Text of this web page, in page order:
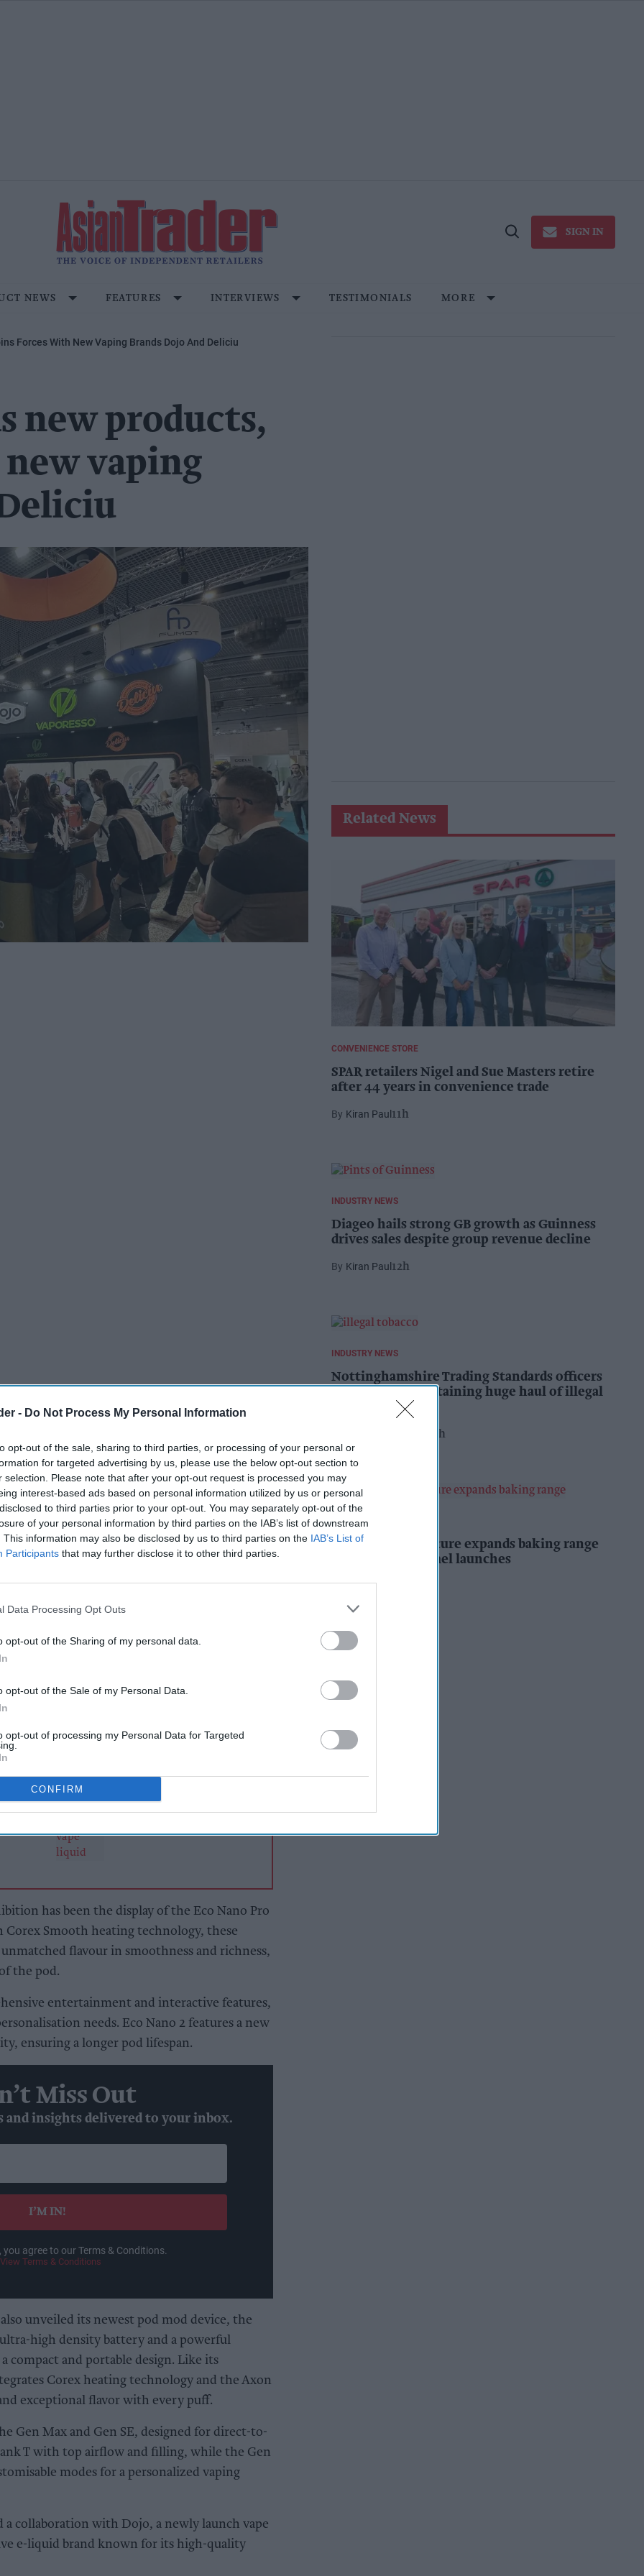
- Do Not Process My Personal Information
opt-out of the sale, sharing to third parties, or processing of your personal or
for targeted advertising by us, please use the below opt-out section to
selection. Please note that after your opt-out request is processed you may
interest-based ads based on personal information utilized by us or personal
to third parties prior to your opt-out. You may separately opt-out of the
of your personal information by third parties on the IAB’s list of downstream
This information may also be disclosed by us to third parties on the IAB’s List of
Participants that may further disclose it to other third parties.
Data Processing Opt Outs
opt-out of the Sharing of my personal data.
opt-out of the Sale of my Personal Data.
opt-out of processing my Personal Data for Targeted
CONFIRM
Open
SIGN IN
NEWS FEATURES INTERVIEWS TESTIMONIALS MORE
Forces With New Vaping Brands Dojo And Deliciu
new products,
vaping
newly launched Eco Nano Pro, Eco Nano 2,
Gen series at InterTabac 2024, the
products and smoking accessories.
Deliciu have also joined Vaporesso at the
How
the
Retailers urged to
has been the display of the Eco Nano Pro
Corex Smooth heating technology, these
flavour in smoothness and richness,
the pod.
entertainment and interactive features,
needs. Eco Nano 2 features a new
ensuring a longer pod lifespan.
Miss Out
and insights delivered to your inbox.
I’M IN!
agree to our Terms & Conditions.
View Terms & Conditions
unveiled its newest pod mod device, the
high density battery and a powerful
compact and portable design. Like its
Corex heating technology and the Axon
exceptional flavor with every puff.
Gen Max and Gen SE, designed for direct-to-
T with top airflow and filling, while the Gen
modes for a personalized vaping
a collaboration with Dojo, a newly launch vape
e-liquid brand known for its high-quality
Related News
CONVENIENCE STORE
SPAR retailers Nigel and Sue Masters retire
after 44 years in convenience trade
Kiran Paul 11h
INDUSTRY NEWS
Diageo hails strong GB growth as Guinness
drives sales despite group revenue decline
Kiran Paul 12h
INDUSTRY NEWS
Nottinghamshire Trading Standards officers
seize vehicle containing huge haul of illegal
tobacco products
13h
PRODUCT NEWS
Mr Kipling Signature expands baking range
with salted caramel launches
Kiran Paul